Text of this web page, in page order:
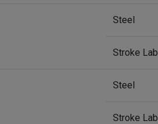
Steel
Stroke Lab
Steel
Stroke Lab